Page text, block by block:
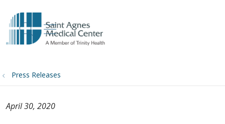
search
show off canvas menu
Press Releases
April 30, 2020